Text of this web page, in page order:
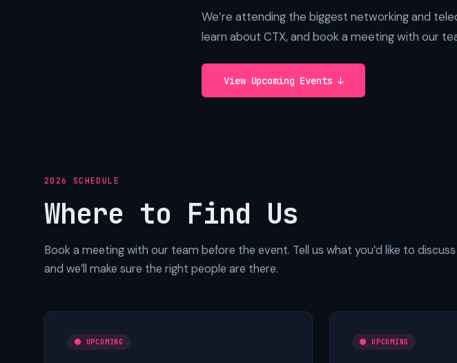
We’re attending the biggest networking and
learn about CTX, and book a meeting with our
View Upcoming Events ↓
2026 SCHEDULE
Where to Find Us
Book a meeting with our team before the event. Tell us what you’d like to discuss
and we’ll make sure the right people are there.
🟢 UPCOMING 🟢 UPCOMING